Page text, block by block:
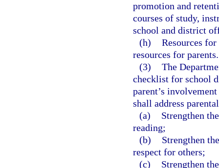
promotion and
courses of study,
school and district
(h) Resources
resources for parents.
(3) The
checklist for school
parent’s
shall address
(a)
Strengthen
reading;
(b)
Strengthen
respect for others;
(c)
Strengthen